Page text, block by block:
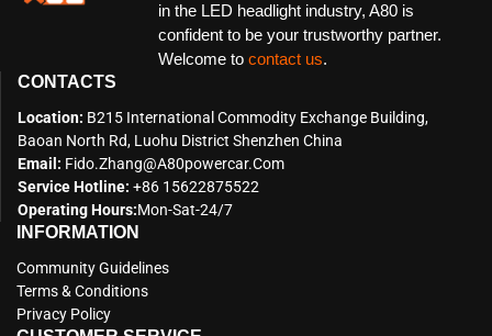
in the LED headlight industry, A80 is
confident to be your trustworthy partner.
Welcome to contact us.
CONTACTS
Location: B215 International Commodity Exchange Building,
Baoan North Rd, Luohu District Shenzhen China
Email: Fido.zhang@a80powercar.com
Service Hotline: +86 15622875522
Operating Hours:Mon-Sat-24/7
INFORMATION
Community Guidelines
Terms & Conditions
Privacy Policy